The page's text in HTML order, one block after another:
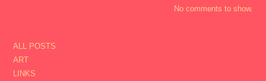
No comments to show.
ALL POSTS
ART
LINKS